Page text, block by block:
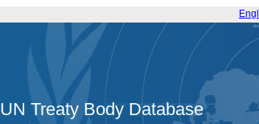
UN Treaty Body Database